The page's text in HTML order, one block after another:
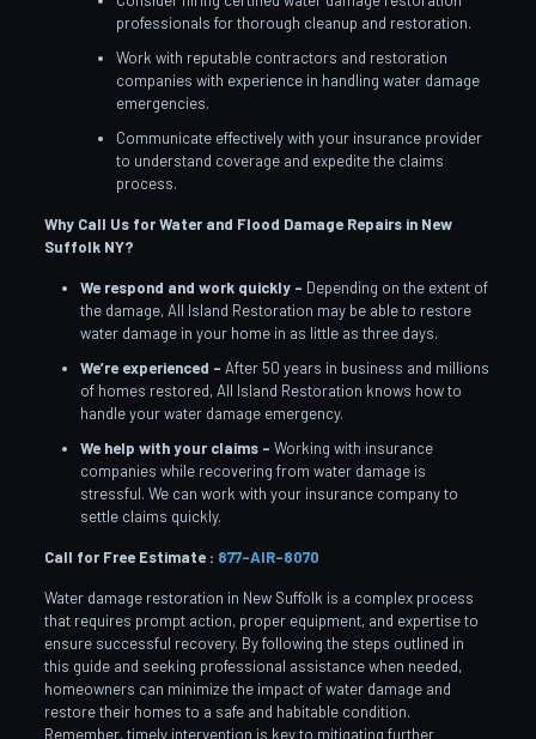
professionals for thorough cleanup and restoration.
Work with reputable contractors and restoration
companies with experience in handling water damage
emergencies.
Communicate effectively with your insurance provider
to understand coverage and expedite the claims
process.
Why Call Us for Water and Flood Damage Repairs in New
Suffolk NY?
We respond and work quickly – Depending on the extent of
the damage, All Island Restoration may be able to restore
water damage in your home in as little as three days.
We’re experienced – After 50 years in business and millions
of homes restored, All Island Restoration knows how to
handle your water damage emergency.
We help with your claims – Working with insurance
companies while recovering from water damage is
stressful. We can work with your insurance company to
settle claims quickly.
Call for Free Estimate : 877-AIR-8070
Water damage restoration in New Suffolk is a complex process
that requires prompt action, proper equipment, and expertise to
ensure successful recovery. By following the steps outlined in
this guide and seeking professional assistance when needed,
homeowners can minimize the impact of water damage and
restore their homes to a safe and habitable condition.
Remember, timely intervention is key to mitigating further